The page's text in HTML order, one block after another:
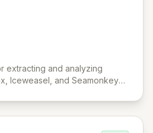
extracting and analyzing
Iceweasel, and Seamonkey